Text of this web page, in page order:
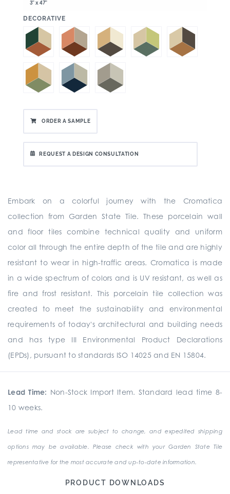
3" x 47"
DECORATIVE
ORDER A SAMPLE
REQUEST A DESIGN CONSULTATION
Embark on a colorful journey with the Cromatica
collection from Garden State Tile. These porcelain wall
and floor tiles combine technical quality and uniform
color all through the entire depth of the tile and are highly
resistant to wear in high-traffic areas. Cromatica is made
in a wide spectrum of colors and is UV resistant, as well as
fire and frost resistant. This porcelain tile collection was
created to meet the sustainability and environmental
requirements of today's architectural and building needs
and has type III Environmental Product Declarations
(EPDs), pursuant to standards ISO 14025 and EN 15804.
Lead Time: Non-Stock Import Item. Standard lead time 8-
10 weeks.
Lead time and stock are subject to change, and expedited shipping
options may be available. Please check with your Garden State Tile
representative for the most accurate and up-to-date information.
PRODUCT DOWNLOADS